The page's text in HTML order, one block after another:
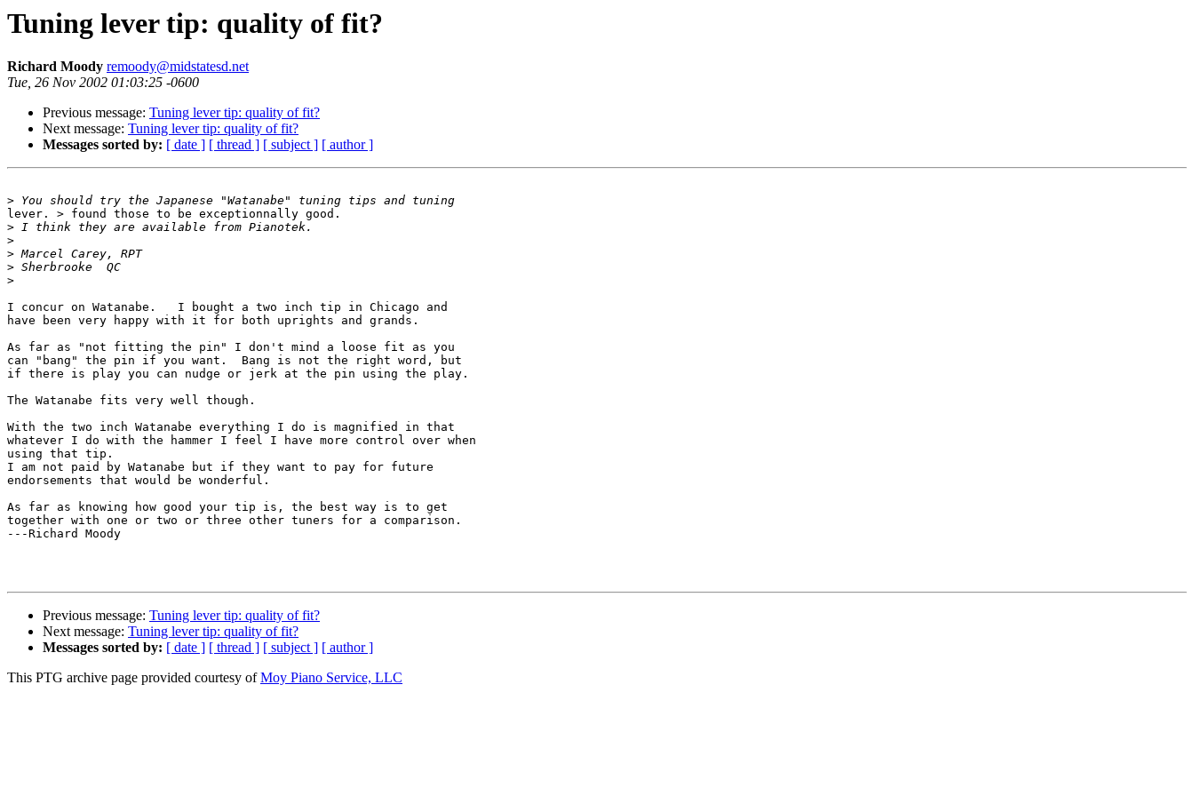
Tuning lever tip: quality of fit?
Richard Moody remoody@midstatesd.net
Tue, 26 Nov 2002 01:03:25 -0600
Previous message: Tuning lever tip: quality of fit?
Next message: Tuning lever tip: quality of fit?
Messages sorted by: [ date ] [ thread ] [ subject ] [ author ]
>
lever. > found those to be exceptionnally good.
>
>
>
>
>
I concur on Watanabe.   I bought a two inch tip in Chicago and
have been very happy with it for both uprights and grands.
As far as "not fitting the pin" I don't mind a loose fit as you
can "bang" the pin if you want.  Bang is not the right word, but
if there is play you can nudge or jerk at the pin using the play.
The Watanabe fits very well though.
With the two inch Watanabe everything I do is magnified in that
whatever I do with the hammer I feel I have more control over when
using that tip.
I am not paid by Watanabe but if they want to pay for future
endorsements that would be wonderful.
As far as knowing how good your tip is, the best way is to get
together with one or two or three other tuners for a comparison.
---Richard Moody
Previous message: Tuning lever tip: quality of fit?
Next message: Tuning lever tip: quality of fit?
Messages sorted by: [ date ] [ thread ] [ subject ] [ author ]
This PTG archive page provided courtesy ofMoy Piano Service, LLC